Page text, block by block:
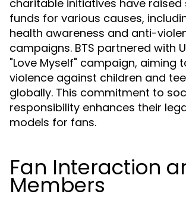
charitable initiatives have raised
funds for various causes,
health awareness and anti-
campaigns. BTS partnered with
"Love Myself" campaign, aiming
violence against children and
globally. This commitment to
responsibility enhances their
models for fans.
Fan Interaction
Members